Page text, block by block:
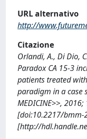
URL alternativo
http://
Citazione
Orlandi, A., Di Dio,
Paradox CA 15-3
patients treated
paradigm in a case
MEDICINE>>,
[doi:10.2217/bmm-
[http://